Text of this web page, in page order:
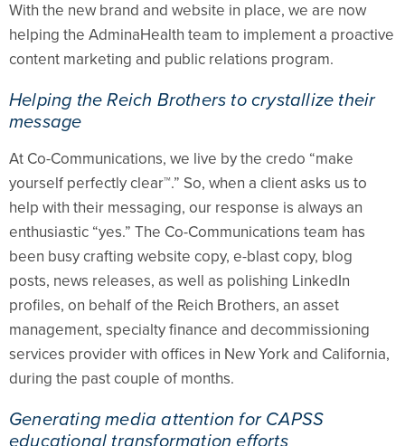
With the new brand and website in place, we are now
helping the AdminaHealth team to implement a proactive
content marketing and public relations program.
Helping the Reich Brothers to crystallize their
message
At Co-Communications, we live by the credo “make
yourself perfectly clear™.” So, when a client asks us to
help with their messaging, our response is always an
enthusiastic “yes.” The Co-Communications team has
been busy crafting website copy, e-blast copy, blog
posts, news releases, as well as polishing LinkedIn
profiles, on behalf of the Reich Brothers, an asset
management, specialty finance and decommissioning
services provider with offices in New York and California,
during the past couple of months.
Generating media attention for CAPSS
educational transformation efforts